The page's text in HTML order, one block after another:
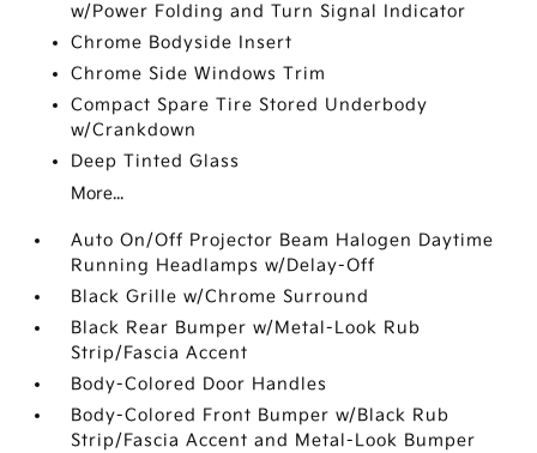
w/Power Folding and Turn Signal Indicator
Chrome Bodyside Insert
Chrome Side Windows Trim
Compact Spare Tire Stored Underbody
w/Crankdown
Deep Tinted Glass
More...
Auto On/Off Projector Beam Halogen Daytime
Running Headlamps w/Delay-Off
Black Grille w/Chrome Surround
Black Rear Bumper w/Metal-Look Rub
Strip/Fascia Accent
Body-Colored Door Handles
Body-Colored Front Bumper w/Black Rub
Strip/Fascia Accent and Metal-Look Bumper